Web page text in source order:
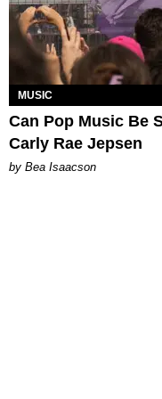
MUSIC
Can Pop Music Be
Carly Rae Jepsen
by Bea Isaacson